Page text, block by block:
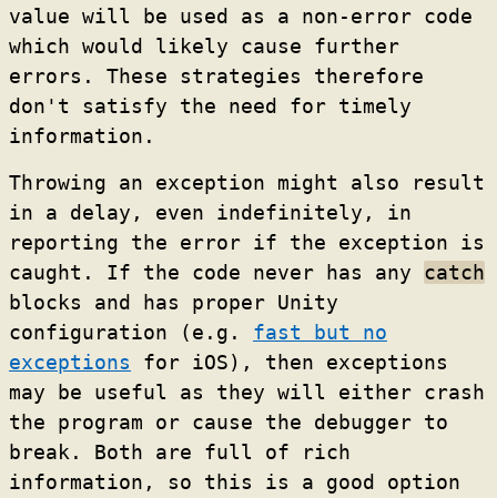
value will be used as a non-error code
which would likely cause further
errors. These strategies therefore
don't satisfy the need for timely
information.
Throwing an exception might also result
in a delay, even indefinitely, in
reporting the error if the exception is
caught. If the code never has any catch
blocks and has proper Unity
configuration (e.g. fast but no
exceptions for iOS), then exceptions
may be useful as they will either crash
the program or cause the debugger to
break. Both are full of rich
information, so this is a good option